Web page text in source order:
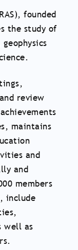
founded
the study of
review
maintains
and
and
members
include
well as